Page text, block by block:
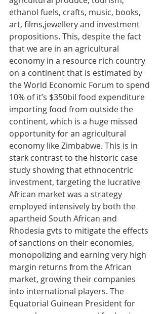
ethanol fuels, crafts, music, books,
art, films,jewellery and investment
propositions. This, despite the fact
that we are in an agricultural
economy in a resource rich country
on a continent that is estimated by
the World Economic Forum to spend
10% of it’s $350bil food expenditure
importing food from outside the
continent, which is a huge missed
opportunity for an agricultural
economy like Zimbabwe. This is in
stark contrast to the historic case
study showing that ethnocentric
investment, targeting the lucrative
African market was a strategy
employed intensively by both the
apartheid South African and
Rhodesia gvts to mitigate the effects
of sanctions on their economies,
monopolizing and earning very high
margin returns from the African
market, growing their companies
into international players. The
Equatorial Guinean President for